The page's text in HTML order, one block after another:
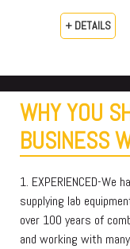
+ DETAILS
WHY YOU
BUSINESS
1. EXPERIENCED-We
supplying lab
over 100 years of
and working with